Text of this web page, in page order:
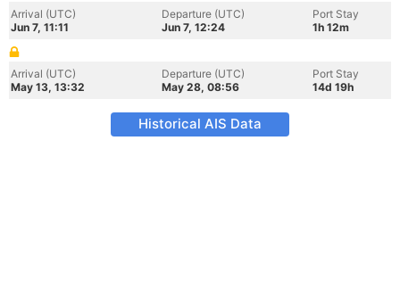
Arrival (UTC)
Jun 7, 11:11
Departure (UTC)
Jun 7, 12:24
Port Stay
1h 12m
Arrival (UTC)
May 13, 13:32
Departure (UTC)
May 28, 08:56
Port Stay
14d 19h
Historical AIS Data